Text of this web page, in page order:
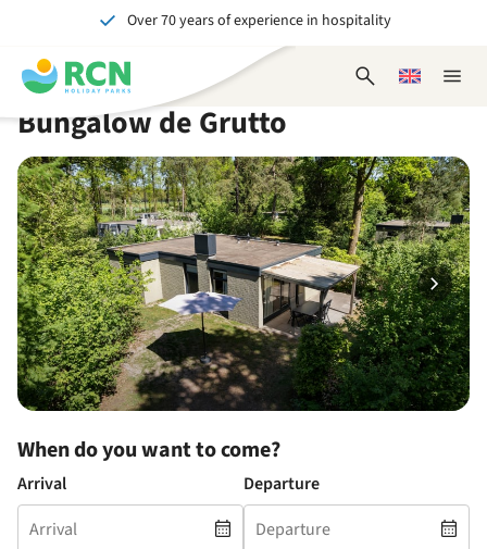
header
content
main
content
availability
footer
content
Over 70 years of experience in hospitality
Unforgettable for young and old
Close
OpenChoose
Bungalow de Grutto
When do you want to come?
Arrival Departure